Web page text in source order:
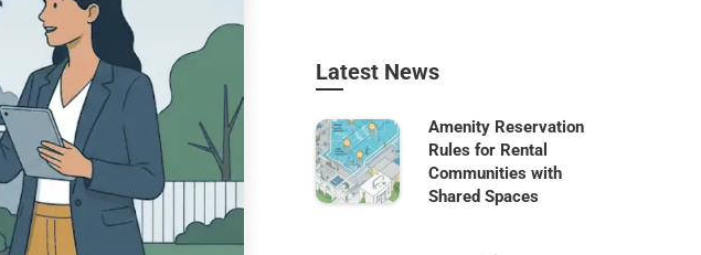
Latest News
Amenity Reservation
Rules for Rental
Communities with
Shared Spaces